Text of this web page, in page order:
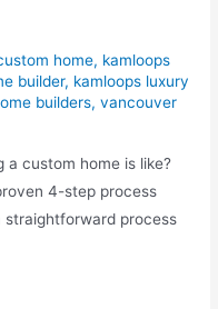
home, kamloops
builder, kamloops luxury
builders,vancouver
a custom home is like?
4-step process
straightforward process